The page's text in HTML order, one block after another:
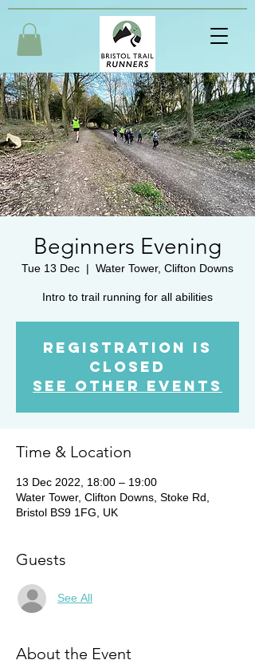
Beginners Evening
Tue 13 Dec
  |
Water Tower, Clifton Downs
Intro to trail running for all abilities
Registration is
Closed
See other events
Time & Location
13 Dec 2022, 18:00 – 19:00
Water Tower, Clifton Downs, Stoke Rd,
Bristol BS9 1FG, UK
Guests
See All
About the Event